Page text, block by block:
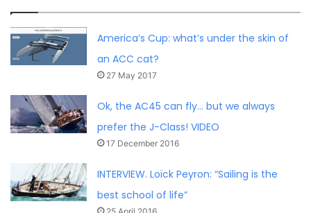
America’s Cup: what’s under the skin of
an ACC cat?
27 May 2017
Ok, the AC45 can fly… but we always
prefer the J-Class! VIDEO
17 December 2016
INTERVIEW. Loïck Peyron: “Sailing is the
best school of life”